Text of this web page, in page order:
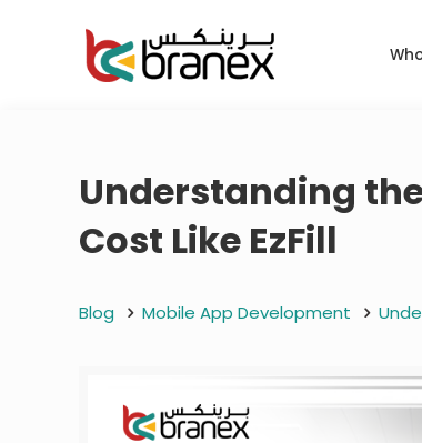
Understanding
Cost Like EzFill
Blog Mobile App Development